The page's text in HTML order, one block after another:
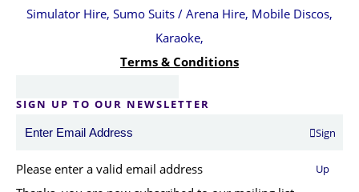
Simulator Hire, Sumo Suits / Arena Hire, Mobile Discos,
Karaoke,
Terms & Conditions
SIGN UP TO OUR NEWSLETTER
Sign
Up
Please enter a valid email address